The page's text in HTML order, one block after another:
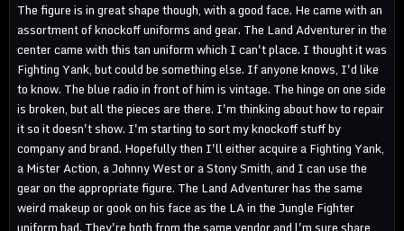
The figure is in great shape though, with a good face. He came with an
assortment of knockoff uniforms and gear. The Land Adventurer in the
center came with this tan uniform which I can't place. I thought it was
Fighting Yank, but could be something else. If anyone knows, I'd like
to know. The blue radio in front of him is vintage. The hinge on one side
is broken, but all the pieces are there. I'm thinking about how to repair
it so it doesn't show. I'm starting to sort my knockoff stuff by
company and brand. Hopefully then I'll either acquire a Fighting Yank,
a Mister Action, a Johnny West or a Stony Smith, and I can use the
gear on the appropriate figure. The Land Adventurer has the same
weird makeup or gook on his face as the LA in the Jungle Fighter